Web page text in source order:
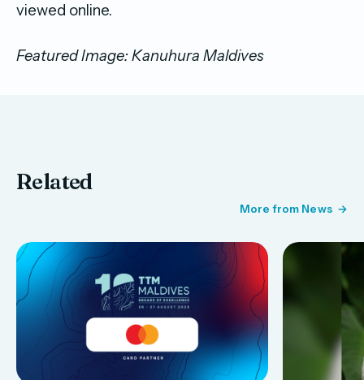
viewed online.
Featured Image: Kanuhura Maldives
Related
More from News